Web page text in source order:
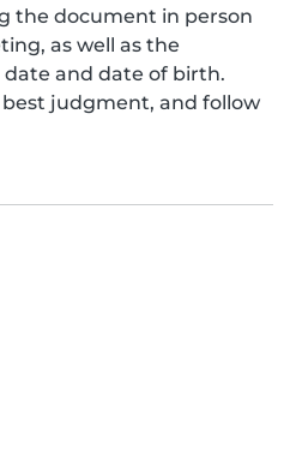
the document in person
as well as the
and date of birth.
judgment, and follow